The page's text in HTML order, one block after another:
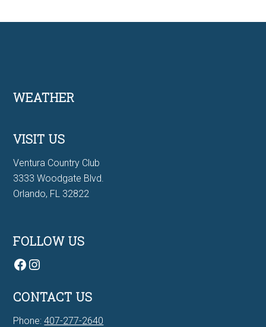
Footer
WEATHER
VISIT US
Ventura Country Club
3333 Woodgate Blvd.
Orlando, FL 32822
FOLLOW US
Facebook
Instagram
CONTACT US
Phone:407-277-2640